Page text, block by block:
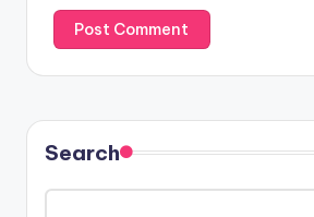
Search
Search